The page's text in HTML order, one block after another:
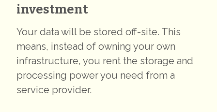
investment
Your data will be stored off-site. This
means, instead of owning your own
infrastructure, you rent the storage and
processing power you need from a
service provider.